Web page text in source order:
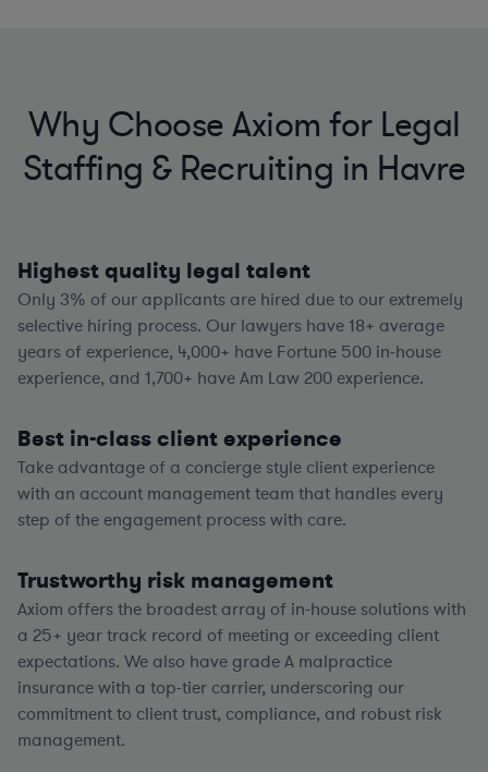
Why Choose Axiom for Legal
Staffing & Recruiting in Havre
Highest quality legal talent
Only 3% of our applicants are hired due to our extremely
selective hiring process. Our lawyers have18+ average
years of experience, 4,000+ have Fortune 500 in-house
experience, and 1,700+ have Am Law 200 experience.
Best in-class client experience
Take advantage of a concierge style client experience
with an account management team that handles every
step of the engagement process with care.
Trustworthy risk management
Axiom offers the broadest array of in-house solutions with
a 25+ year track record of meeting or exceeding client
expectations. We also have grade A malpractice
insurance with a top-tier carrier, underscoring our
commitment to client trust, compliance, and robust risk
management.